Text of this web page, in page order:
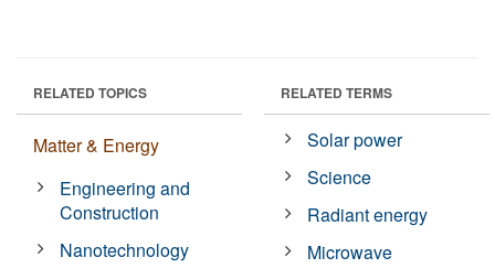
RELATED TOPICS
Matter & Energy
Engineering and
Construction
Nanotechnology
RELATED TERMS
Solar power
Science
Radiant energy
Microwave